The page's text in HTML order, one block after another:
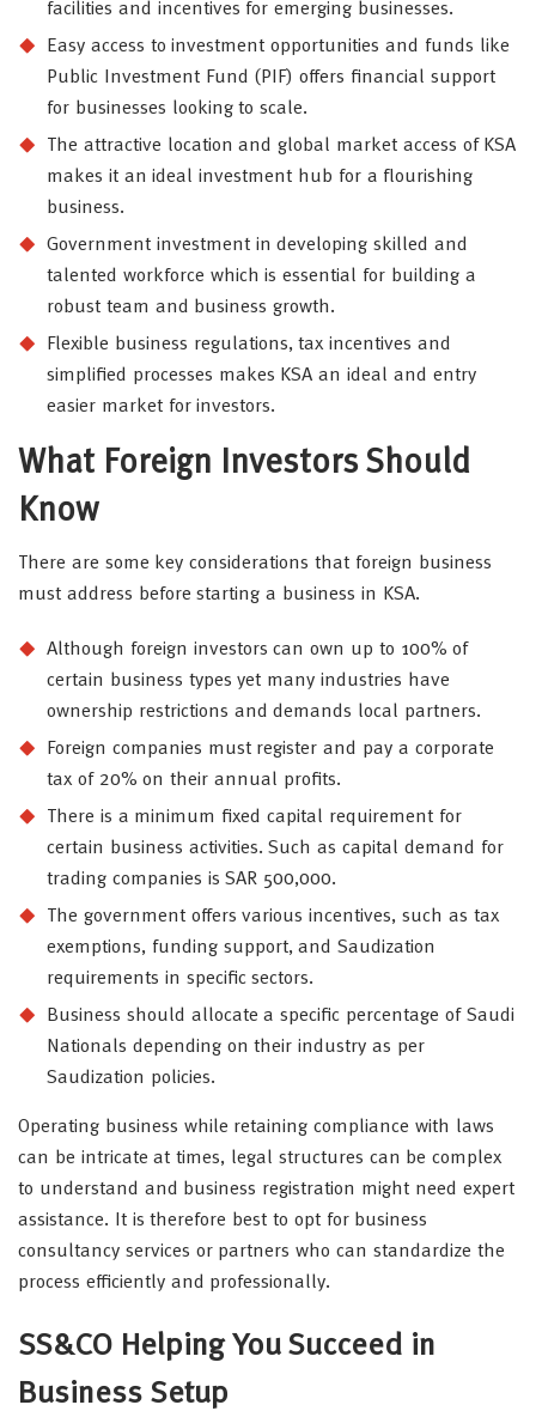
facilities and incentives for emerging businesses.
Easy access to investment opportunities and funds like
Public Investment Fund (PIF) offers financial support
for businesses looking to scale.
The attractive location and global market access of KSA
makes it an ideal investment hub for a flourishing
business.
Government investment in developing skilled and
talented workforce which is essential for building a
robust team and business growth.
Flexible business regulations, tax incentives and
simplified processes makes KSA an ideal and entry
easier market for investors.
What Foreign Investors Should
Know
There are some key considerations that foreign business
must address before starting a business in KSA.
Although foreign investors can own up to 100% of
certain business types yet many industries have
ownership restrictions and demands local partners.
Foreign companies must register and pay a corporate
tax of 20% on their annual profits.
There is a minimum fixed capital requirement for
certain business activities. Such as capital demand for
trading companies is SAR 500,000.
The government offers various incentives, such as tax
exemptions, funding support, and Saudization
requirements in specific sectors.
Business should allocate a specific percentage of Saudi
Nationals depending on their industry as per
Saudization policies.
Operating business while retaining compliance with laws
can be intricate at times, legal structures can be complex
to understand and business registration might need expert
assistance. It is therefore best to opt for business
consultancy services or partners who can standardize the
process efficiently and professionally.
SS&CO Helping You Succeed in
Business Setup